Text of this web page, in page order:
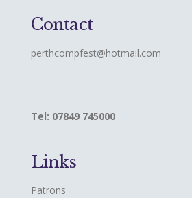
Contact
perthcompfest@hotmail.com
Tel: 07849 745000
Links
Patrons